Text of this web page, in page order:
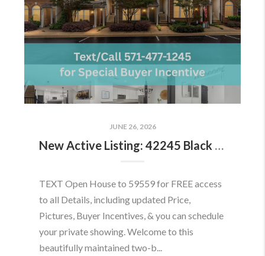
JUNE 26, 2026
New Active Listing: 42245 Black Rock Ter, Aldie, VA 20105
TEXT Open House to 59559 for FREE access
to all Details, including updated Price,
Pictures, Buyer Incentives, & you can schedule
your private showing. Welcome to this
beautifully maintained two-b...